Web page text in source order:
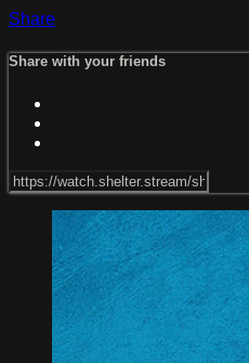
Share
Share with your friends